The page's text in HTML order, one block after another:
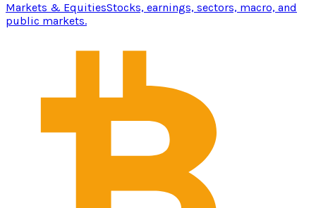
Markets & EquitiesStocks, earnings, sectors, macro, and
public markets.